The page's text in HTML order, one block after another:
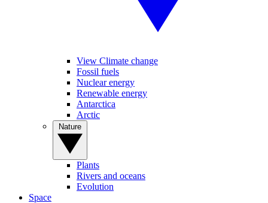
View Climate change
Fossil fuels
Nuclear energy
Renewable energy
Antarctica
Arctic
Plants
Rivers and oceans
Evolution
Space